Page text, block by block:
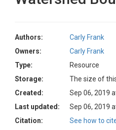
Authors:
Carly Frank
Owners:
Carly Frank
Type:
Resource
Storage:
The size of
Created:
Sep 06, 2019
Last updated:
Sep 06, 2019
Citation:
See how to